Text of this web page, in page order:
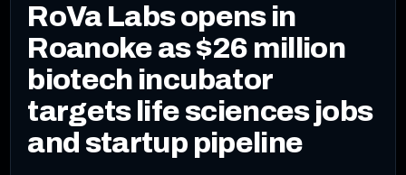
RoVa Labs opens in
Roanoke as $26 million
biotech incubator
targets life sciences jobs
and startup pipeline